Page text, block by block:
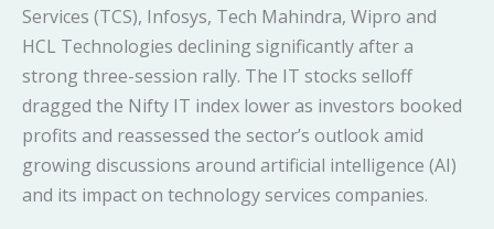
Services (TCS), Infosys, Tech Mahindra, Wipro and
HCL Technologies declining significantly after a
strong three-session rally. The IT stocks selloff
dragged the Nifty IT index lower as investors booked
profits and reassessed the sector’s outlook amid
growing discussions around artificial intelligence (AI)
and its impact on technology services companies.